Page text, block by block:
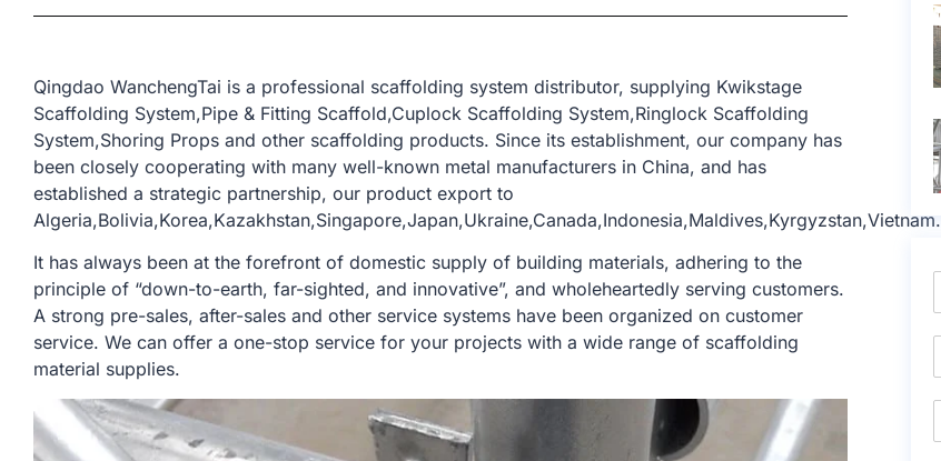
Qingdao WanchengTai is a professional scaffolding system distributor, supplying Kwikstage
Scaffolding System,Pipe & Fitting Scaffold,Cuplock Scaffolding System,Ringlock Scaffolding
System,Shoring Props and other scaffolding products. Since its establishment, our company has
been closely cooperating with many well-known metal manufacturers in China, and has
established a strategic partnership, our product export to
Algeria,Bolivia,Korea,Kazakhstan,Singapore,Japan,Ukraine,Canada,Indonesia,Maldives,Kyrgyzstan,Vietnam.
It has always been at the forefront of domestic supply of building materials, adhering to the
principle of “down-to-earth, far-sighted, and innovative”, and wholeheartedly serving customers.
A strong pre-sales, after-sales and other service systems have been organized on customer
service. We can offer a one-stop service for your projects with a wide range of scaffolding
material supplies.